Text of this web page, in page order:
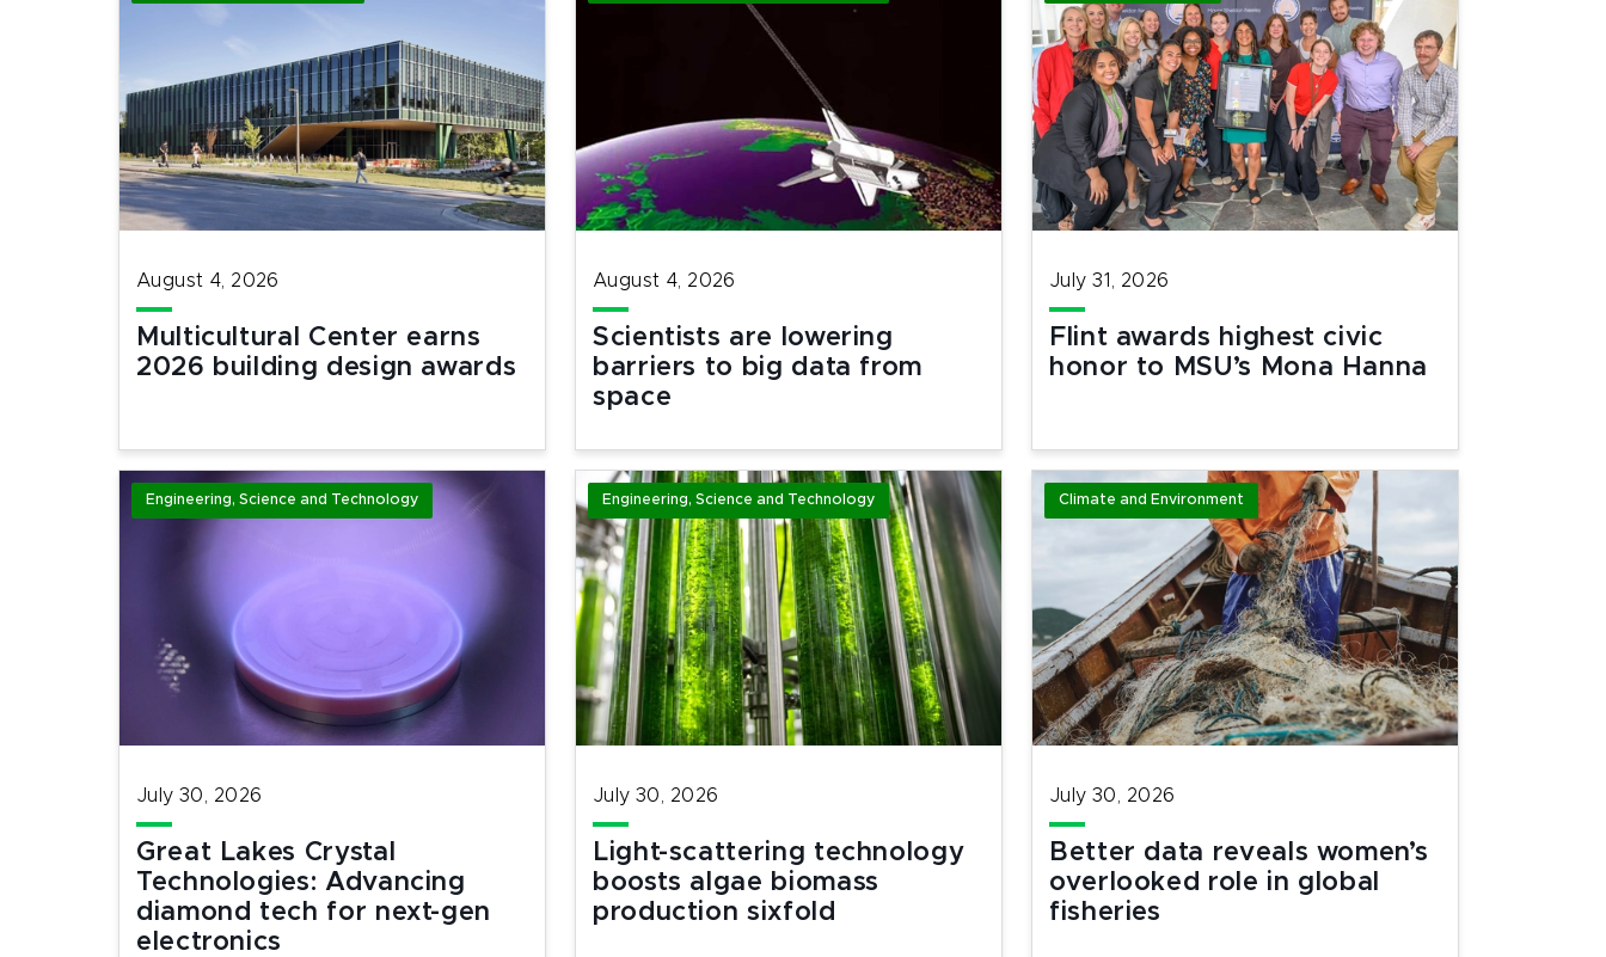
August 4, 2026
Multicultural Center earns
2026 building design awards
August 4, 2026
Scientists are lowering
barriers to big data from
space
July 31, 2026
Flint awards highest civic
honor to MSU’s Mona Hanna
Engineering, Science and Technology
July 30, 2026
Great Lakes Crystal
Technologies: Advancing
diamond tech for next-gen
electronics
Engineering, Science and Technology
July 30, 2026
Light-scattering technology
boosts algae biomass
production sixfold
Climate and Environment
July 30, 2026
Better data reveals women’s
overlooked role in global
fisheries